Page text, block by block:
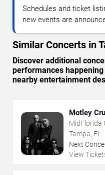
Schedules and ticket
new events are
Similar Concerts in
Discover additional
performances
nearby entertainment
Motley
MidFlorida
The Florida
Tampa, FL
Next
View